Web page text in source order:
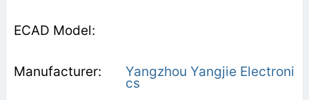
Yangzhou Yangjie Electroni
cs